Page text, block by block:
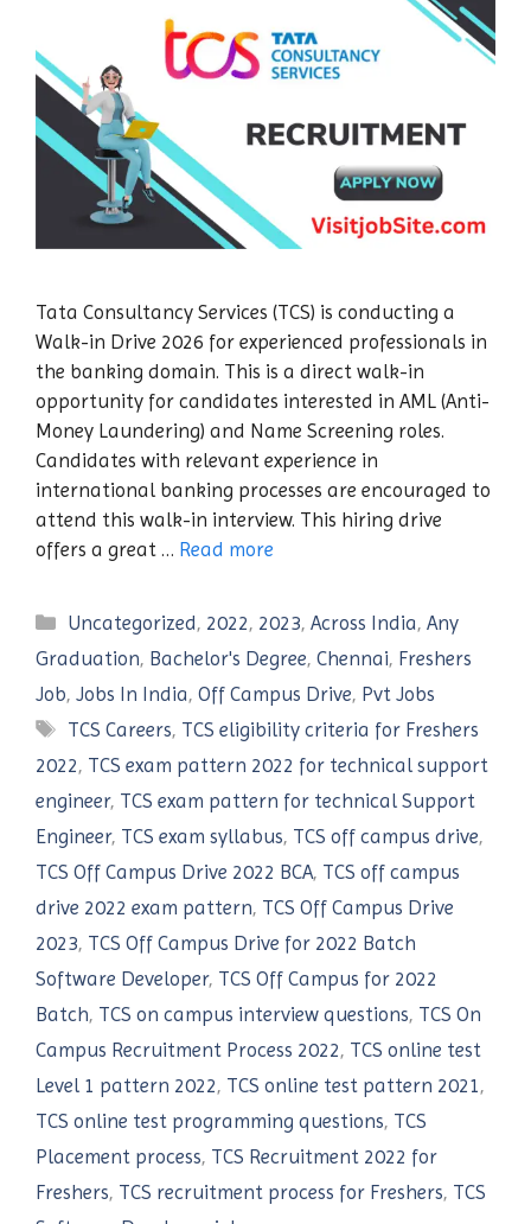
Tata Consultancy Services (TCS) is conducting a
Walk-in Drive 2026 for experienced professionals in
the banking domain. This is a direct walk-in
opportunity for candidates interested in AML (Anti-
Money Laundering) and Name Screening roles.
Candidates with relevant experience in
international banking processes are encouraged to
attend this walk-in interview. This hiring drive
offers a great … Read more
Categories
Uncategorized, 2022, 2023,Across India,Any
Graduation, Bachelor's Degree, Chennai, Freshers
Job, Jobs In India, Off Campus Drive, Pvt Jobs
Tags
TCS Careers, TCS eligibility criteria for Freshers
2022, TCS exam pattern 2022 for technical support
engineer, TCS exam pattern for technical Support
Engineer, TCS exam syllabus, TCS off campus drive,
TCS Off Campus Drive 2022 BCA, TCS off campus
drive 2022 exam pattern, TCS Off Campus Drive
2023, TCS Off Campus Drive for 2022 Batch
Software Developer, TCS Off Campus for 2022
Batch, TCS on campus interview questions, TCS On
Campus Recruitment Process 2022, TCS online test
Level 1 pattern 2022, TCS online test pattern 2021,
TCS online test programming questions, TCS
Placement process, TCS Recruitment 2022 for
Freshers, TCS recruitment process for Freshers, TCS